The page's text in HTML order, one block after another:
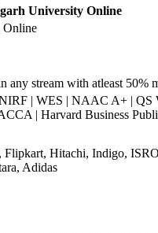
University Online
Online
any stream with atleast 50%
| WES | NAAC A+ | QS
| Harvard Business
Flipkart, Hitachi, Indigo,
Adidas